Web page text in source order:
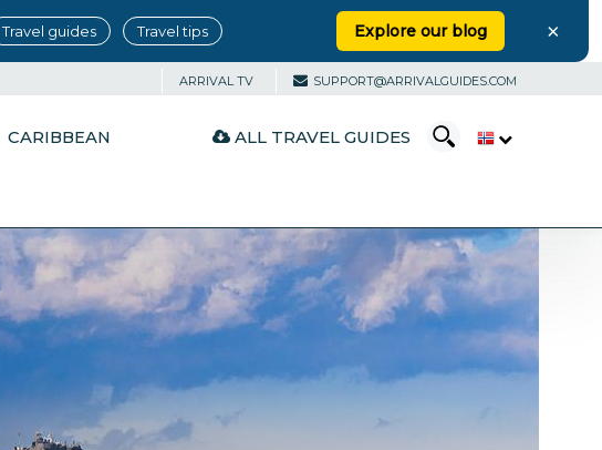
Travel guides Travel tips Explore our blog ×
ARRIVAL TV SUPPORT@ARRIVALGUIDES.COM
CARIBBEAN ALL TRAVEL GUIDES